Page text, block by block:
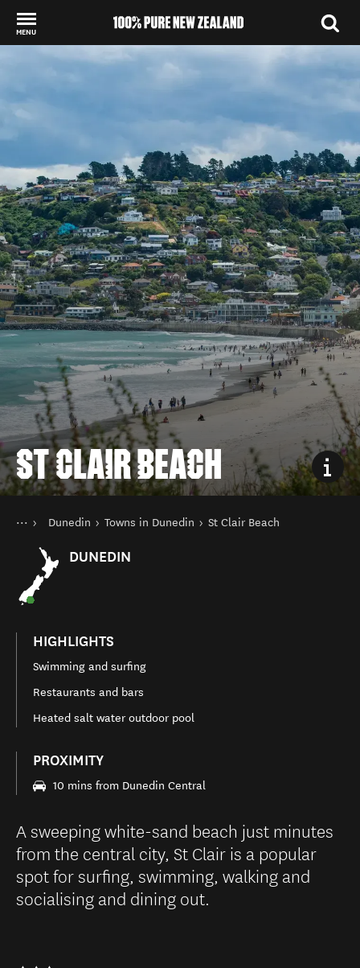
MENU
Back to my results
ST CLAIR BEACH
You are here
HomeDunedin Towns in Dunedin St Clair Beach
DUNEDIN
HIGHLIGHTS
Swimming and surfing
Restaurants and bars
Heated salt water outdoor pool
PROXIMITY
10 mins from Dunedin Central
A sweeping white-sand beach just minutes
from the central city, St Clair is a popular
spot for surfing, swimming, walking and
socialising and dining out.